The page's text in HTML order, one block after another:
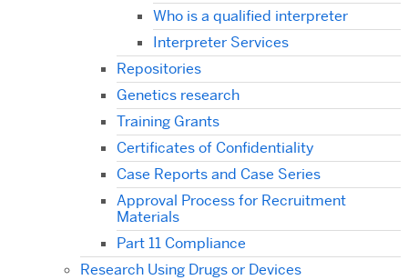
Who is a qualified interpreter
Interpreter Services
Repositories
Genetics research
Training Grants
Certificates of Confidentiality
Case Reports and Case Series
Approval Process for Recruitment
Materials
Part 11 Compliance
Research Using Drugs or Devices